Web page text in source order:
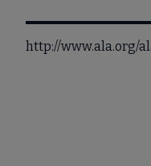
http://www.ala.org/